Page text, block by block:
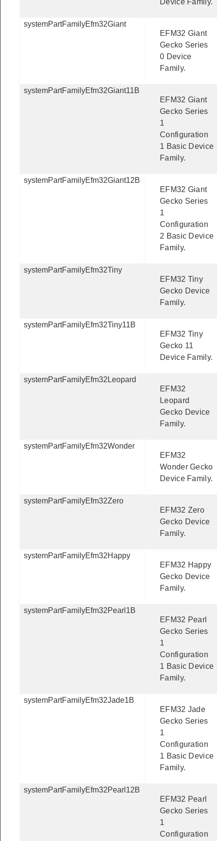
Device Family.
systemPartFamilyEfm32Giant
EFM32 Giant
Gecko Series
0 Device
Family.
systemPartFamilyEfm32Giant11B
EFM32 Giant
Gecko Series
1
Configuration
1 Basic Device
Family.
systemPartFamilyEfm32Giant12B
EFM32 Giant
Gecko Series
1
Configuration
2 Basic Device
Family.
systemPartFamilyEfm32Tiny
EFM32 Tiny
Gecko Device
Family.
systemPartFamilyEfm32Tiny11B
EFM32 Tiny
Gecko 11
Device Family.
systemPartFamilyEfm32Leopard
EFM32
Leopard
Gecko Device
Family.
systemPartFamilyEfm32Wonder
EFM32
Wonder Gecko
Device Family.
systemPartFamilyEfm32Zero
EFM32 Zero
Gecko Device
Family.
systemPartFamilyEfm32Happy
EFM32 Happy
Gecko Device
Family.
systemPartFamilyEfm32Pearl1B
EFM32 Pearl
Gecko Series
1
Configuration
1 Basic Device
Family.
systemPartFamilyEfm32Jade1B
EFM32 Jade
Gecko Series
1
Configuration
1 Basic Device
Family.
systemPartFamilyEfm32Pearl12B
EFM32 Pearl
Gecko Series
1
Configuration